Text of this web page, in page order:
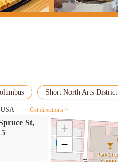
Short North Arts District
Get directions >
St,
+
−